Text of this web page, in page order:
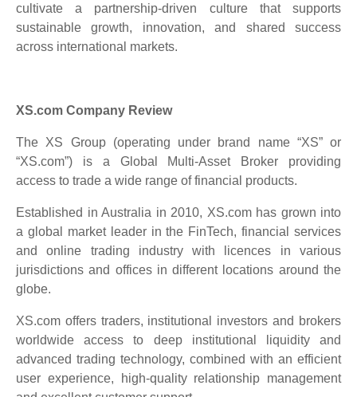
cultivate a partnership-driven culture that supports
sustainable growth, innovation, and shared success
across international markets.
XS.com Company Review
The XS Group (operating under brand name “XS” or
“XS.com”) is a Global Multi-Asset Broker providing
access to trade a wide range of financial products.
Established in Australia in 2010, XS.com has grown into
a global market leader in the FinTech, financial services
and online trading industry with licences in various
jurisdictions and offices in different locations around the
globe.
XS.com offers traders, institutional investors and brokers
worldwide access to deep institutional liquidity and
advanced trading technology, combined with an efficient
user experience, high-quality relationship management